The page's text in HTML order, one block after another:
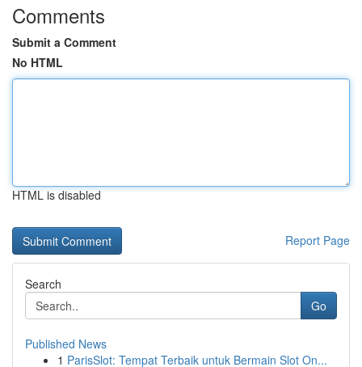
Comments
Submit a Comment
No HTML
HTML is disabled
Report Page
Search
Go
Published News
1 ParisSlot: Tempat Terbaik untuk Bermain Slot On...